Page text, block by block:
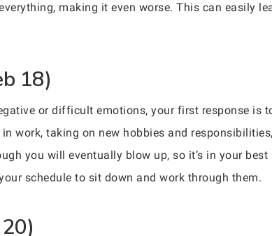
making it even worse. This can easily
18)
or difficult emotions, your first response is
work, taking on new hobbies and
you will eventually blow up, so it’s in your
schedule to sit down and work through them.